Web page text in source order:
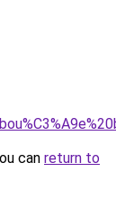
can return to